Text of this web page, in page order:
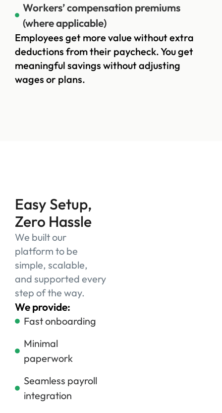
Workers’ compensation premiums
(where applicable)
Employees get more value without extra
deductions from their paycheck. You get
meaningful savings without adjusting
wages or plans.
Easy Setup,
Zero Hassle
We built our
platform to be
simple, scalable,
and supported every
step of the way.
We provide:
Fast onboarding
Minimal
paperwork
Seamless payroll
integration